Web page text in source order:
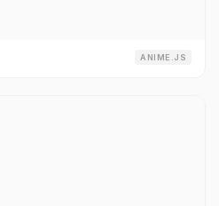
ANIME.JS